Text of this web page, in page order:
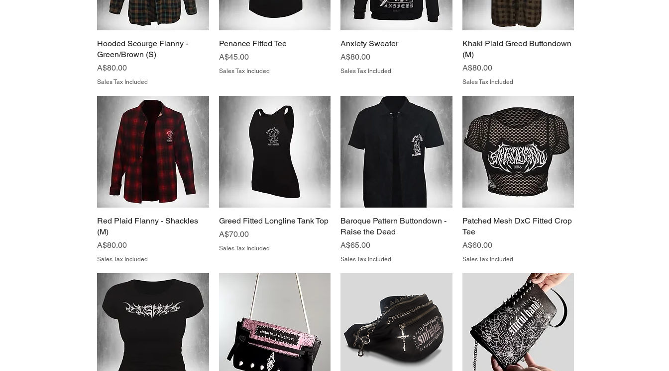
Quick View
Hooded Scourge Flanny -
Green/Brown (S)
Price
A$80.00
Sales Tax Included
Quick View
Penance Fitted Tee
Price
A$45.00
Sales Tax Included
Quick View
Anxiety Sweater
Price
A$80.00
Sales Tax Included
Quick View
Khaki Plaid Greed Buttondown
(M)
Price
A$80.00
Sales Tax Included
Quick View
Red Plaid Flanny - Shackles
(M)
Price
A$80.00
Sales Tax Included
Quick View
Greed Fitted Longline Tank Top
Price
A$70.00
Sales Tax Included
Quick View
Baroque Pattern Buttondown -
Raise the Dead
Price
A$65.00
Sales Tax Included
Quick View
Patched Mesh DxC Fitted Crop
Tee
Price
A$60.00
Sales Tax Included